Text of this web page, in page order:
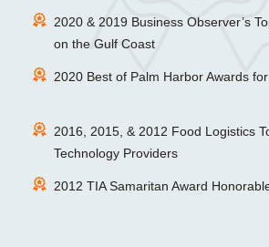
2020 & 2019 Business Observer’s
on the Gulf Coast
2020 Best of Palm Harbor Awards
2016, 2015, & 2012 Food Logistics
Technology Providers
2012 TIA Samaritan Award